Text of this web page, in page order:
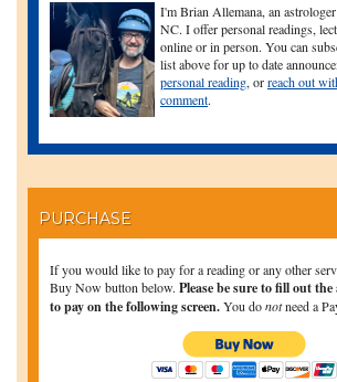
I'm Brian Allemana, an
NC. I offer personal readings,
online or in person. You can
list above for up to date
personal reading, orreach out
comment.
PURCHASE
If you would like to pay for a reading or any other
Buy Now button below. Please be sure to fill out
to pay on the following screen.You donotneed a